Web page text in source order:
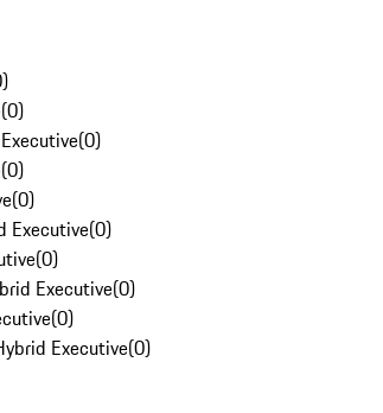
)
(0)
(0)
(0)
(0)
Executive(0)
(0)
Executive(0)
(0)
Executive(0)